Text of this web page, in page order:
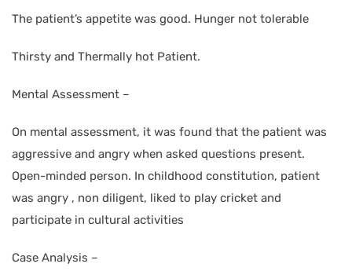
The patient’s appetite was good. Hunger not tolerable
Thirsty and Thermally hot Patient.
Mental Assessment –
On mental assessment, it was found that the patient was
aggressive and angry when asked questions present.
Open-minded person. In childhood constitution, patient
was angry , non diligent, liked to play cricket and
participate in cultural activities
Case Analysis –